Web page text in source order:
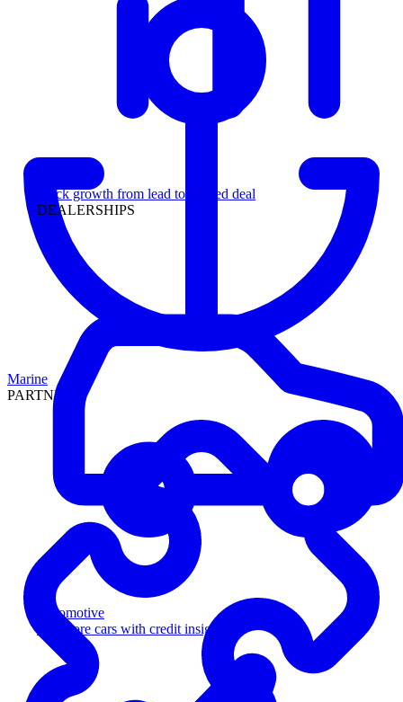
Track growth from lead to funded deal
DEALERSHIPS
Automotive
Sell more cars with credit insight
Marine
PARTNERS